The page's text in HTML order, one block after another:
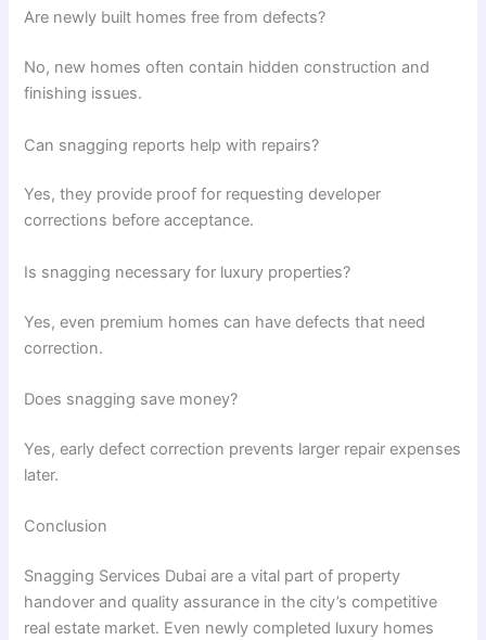
Are newly built homes free from defects?
No, new homes often contain hidden construction and
finishing issues.
Can snagging reports help with repairs?
Yes, they provide proof for requesting developer
corrections before acceptance.
Is snagging necessary for luxury properties?
Yes, even premium homes can have defects that need
correction.
Does snagging save money?
Yes, early defect correction prevents larger repair expenses
later.
Conclusion
Snagging Services Dubai are a vital part of property
handover and quality assurance in the city’s competitive
real estate market. Even newly completed luxury homes